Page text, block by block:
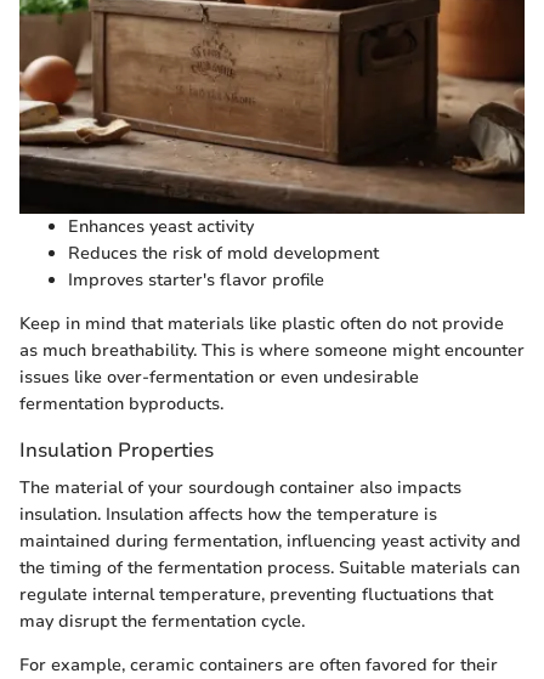
Enhances yeast activity
Reduces the risk of mold development
Improves starter's flavor profile
Keep in mind that materials like plastic often do not provide
as much breathability. This is where someone might encounter
issues like over-fermentation or even undesirable
fermentation byproducts.
Insulation Properties
The material of your sourdough container also impacts
insulation. Insulation affects how the temperature is
maintained during fermentation, influencing yeast activity and
the timing of the fermentation process. Suitable materials can
regulate internal temperature, preventing fluctuations that
may disrupt the fermentation cycle.
For example, ceramic containers are often favored for their